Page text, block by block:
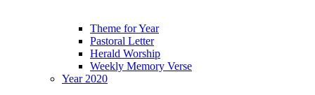
Theme for Year
Pastoral Letter
Herald Worship
Weekly Memory Verse
Year 2020